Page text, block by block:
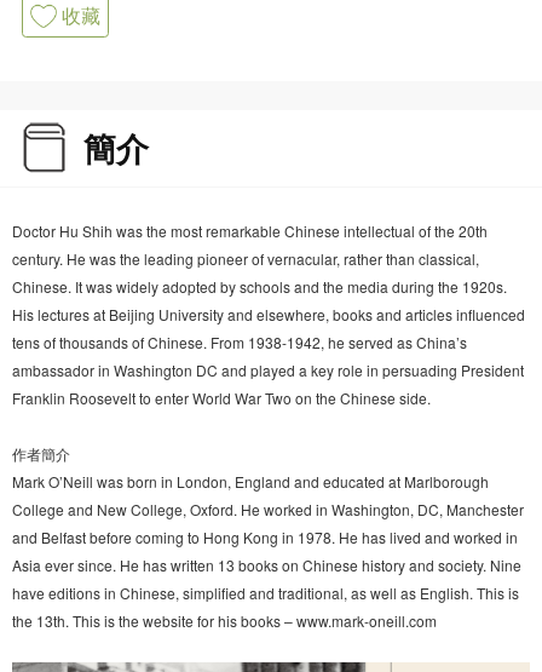
收藏
簡介
Doctor Hu Shih was the most remarkable Chinese intellectual of the 20th
century. He was the leading pioneer of vernacular, rather than classical,
Chinese. It was widely adopted by schools and the media during the 1920s.
His lectures at Beijing University and elsewhere, books and articles influenced
tens of thousands of Chinese. From 1938-1942, he served as China’s
ambassador in Washington DC and played a key role in persuading President
Franklin Roosevelt to enter World War Two on the Chinese side.
作者簡介
Mark O’Neill was born in London, England and educated at Marlborough
College and New College, Oxford. He worked in Washington, DC, Manchester
and Belfast before coming to Hong Kong in 1978. He has lived and worked in
Asia ever since. He has written 13 books on Chinese history and society. Nine
have editions in Chinese, simplified and traditional, as well as English. This is
the 13th. This is the website for his books – www.mark-oneill.com